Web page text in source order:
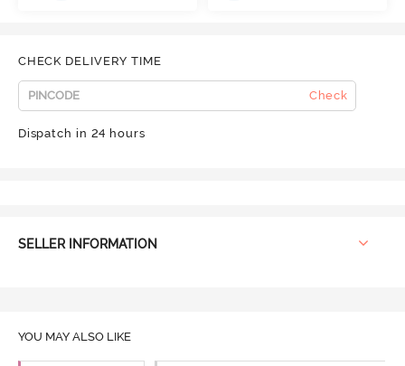
CHECK DELIVERY TIME
Check
Dispatch in 24 hours
SELLER INFORMATION
YOU MAY ALSO LIKE